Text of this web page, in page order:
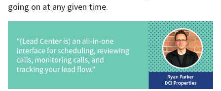
going on at any given time.